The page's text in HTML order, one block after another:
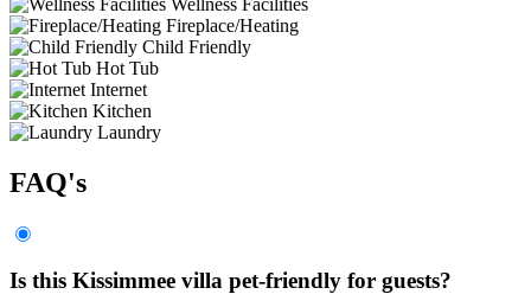
Fireplace/Heating
Child Friendly
Hot Tub
Internet
Kitchen
Laundry
FAQ's
Is this Kissimmee villa pet-friendly for guests?